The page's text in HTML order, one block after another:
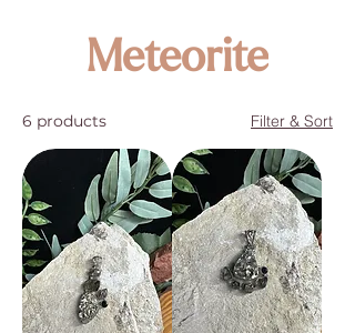
Meteorite
6 products Filter & Sort